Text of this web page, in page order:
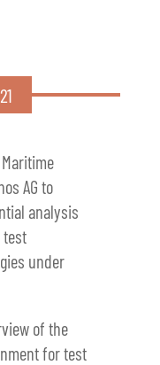
AG to
analysis
under
of the
for test